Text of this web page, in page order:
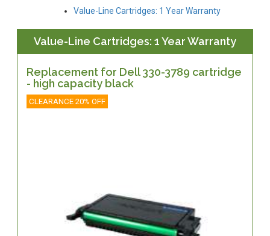
Value-Line Cartridges: 1 Year Warranty
Value-Line Cartridges: 1 Year Warranty
Replacement for Dell 330-3789 cartridge
- high capacity black
CLEARANCE 20% OFF